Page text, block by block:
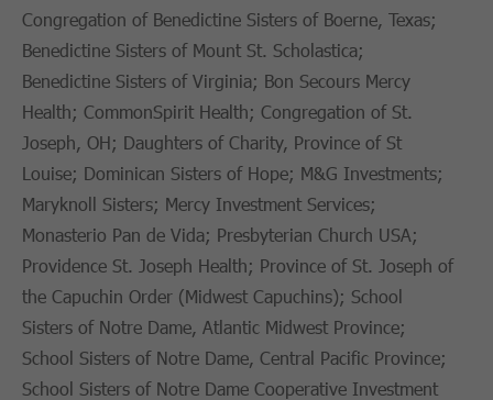
Congregation of Benedictine Sisters of Boerne, Texas;
Benedictine Sisters of Mount St. Scholastica;
Benedictine Sisters of Virginia; Bon Secours Mercy
Health; CommonSpirit Health; Congregation of St.
Joseph, OH; Daughters of Charity, Province of St
Louise; Dominican Sisters of Hope; M&G Investments;
Maryknoll Sisters; Mercy Investment Services;
Monasterio Pan de Vida; Presbyterian Church USA;
Providence St. Joseph Health; Province of St. Joseph of
the Capuchin Order (Midwest Capuchins); School
Sisters of Notre Dame, Atlantic Midwest Province;
School Sisters of Notre Dame, Central Pacific Province;
School Sisters of Notre Dame Cooperative Investment